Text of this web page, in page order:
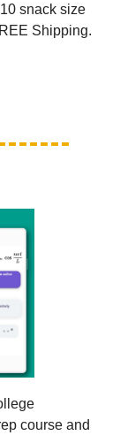
snack size
Shipping.
course and